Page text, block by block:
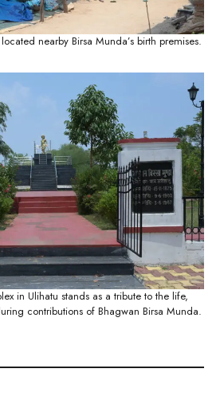
nearby Birsa Munda’s birth premises.
in Ulihatu stands as a tribute to the life,
contributions of Bhagwan Birsa Munda.